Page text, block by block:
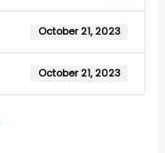
October 21, 2023
October 21, 2023